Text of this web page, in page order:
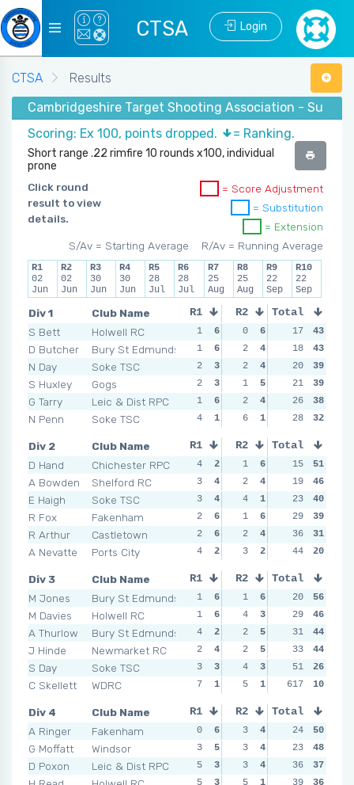
CTSA Login
CTSA
Results
Cambridgeshire Target Shooting Association -
Scoring: Ex 100, points dropped.
= Ranking.
Short range .22 rimfire 10 rounds x100, individual
prone
Click round
result to view
details.
= Score Adjustment
= Substitution
= Extension
R/Av = Running Average
S/Av = Starting Average
R1
02
Jun
R2
02
Jun
R3
30
Jun
R4
30
Jun
R5
28
Jul
R6
28
Jul
R7
25
Aug
R8
25
Aug
R9
22
Sep
R10
22
Sep
Div 1
Club Name
S Bett
Holwell RC
D Butcher
Bury St Edmunds
N Day
Soke TSC
S Huxley
Gogs
G Tarry
Leic & Dist RPC
N Penn
Soke TSC
R1 R2 R3
1 6 0 6 3
1
6 2 4 2
2
3 2 4 1
2
3 1 5 2
1
6 2 4 1
4
1 6 1 2
Total
17
43
18
43
20
39
21
39
26
38
28
32
Div 2
Club Name
D Hand
Chichester RPC
A Bowden
Shelford RC
E Haigh
Soke TSC
R Fox
Fakenham
R Arthur
Castletown
A Nevatte
Ports City
R1 R2 R3
4 2 1 6 1
3
4 2 4 3
3
4 4 1 1
2
6 1 6 5
2
6 2 4 5
4
2 3 2 6
Total
15
51
19
46
23
40
29
39
36
31
44
20
Div 3
Club Name
M Jones
Bury St Edmunds
M Davies
Holwell RC
A Thurlow
Bury St Edmunds
J Hinde
Newmarket RC
S Day
Soke TSC
C Skellett
WDRC
R1 R2 R3
1 6 1 6 1
1
6 4 3 2
4
2 2 5 1
2
4 2 5 1
3
3 4 3 2
7
1 5 1 2
Total
20
56
29
46
31
44
33
44
51
26
617
10
Div 4
Club Name
A Ringer
Fakenham
G Moffatt
Windsor
D Poxon
Leic & Dist RPC
R1 R2 R3
0 6 3 4 3
3
5 3 4 6
5
3 3 4 1
5
3 5 1 6
Total
24
50
23
48
36
37
39
36